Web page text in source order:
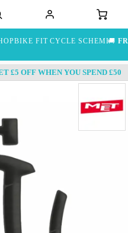
BIKE FIT CYCLE SCHEME🚚
£5 OFF WHEN YOU SPEND £50